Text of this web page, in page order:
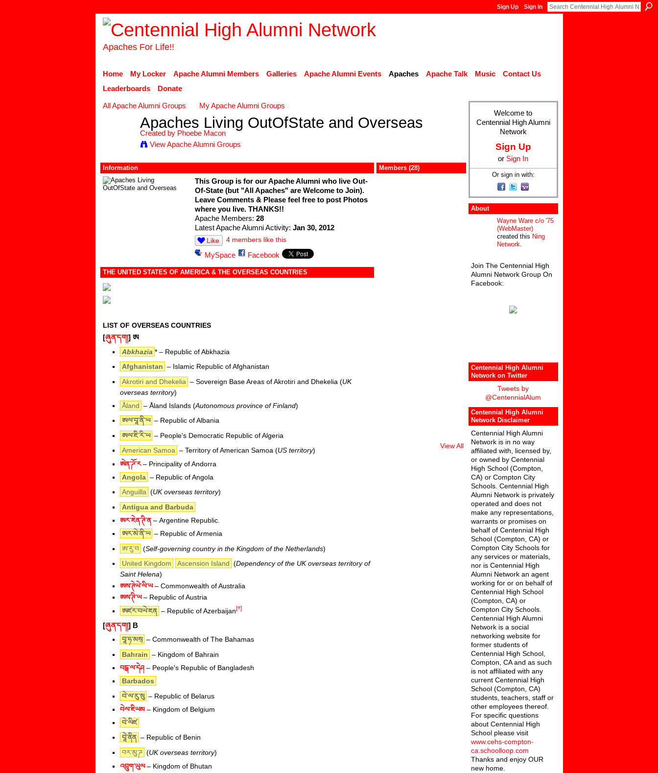
Sign Up Sign In
Apaches For Life!!
Home My Locker Apache Alumni Members Galleries Apache Alumni Events Apaches Apache Talk Music
Contact Us
Leaderboards
Donate
All Apache Alumni Groups My Apache Alumni Groups
Apaches Living OutOfState and Overseas
Created by Phoebe Macon
View Apache Alumni Groups
Information
This Group is for our Apache Alumni who live Out-
Of-State (but "All Apaches" are Welcome to Join).
Leave Comments & Please feel free to post Photos
where you live. THANKS!!
Apache Members: 28
Latest Apache Alumni Activity: Jan 30, 2012
Like 4 members like this
MySpace Facebook
THE UNITED STATES OF AMERICA & THE OVERSEAS COUNTRIES
LIST OF OVERSEAS COUNTRIES
[ཞུན་དག།] ཨ
Abkhazia * – Republic of Abkhazia
Afghanistan – Islamic Republic of Afghanistan
Akrotiri and Dhekelia – Sovereign Base Areas of Akrotiri and Dhekelia (UK
overseas territory)
Åland – Åland Islands (Autonomous province of Finland)
ཨལ་བཱ་ནི་ཡ – Republic of Albania
ཨལ་ཇི་རི་ཡ – People's Democratic Republic of Algeria
American Samoa – Territory of American Samoa (US territory)
ཨེན་ཌོ་ར– Principality of Andorra
Angola – Republic of Angola
Anguilla (UK overseas territory)
Antigua and Barbuda
ཨར་ཇེན་ཊི་ན– Argentine Republic.
ཨར་མེ་ནི་ཡ – Republic of Armenia
ཨ་རུ་བ (Self-governing country in the Kingdom of the Netherlands)
United Kingdom
Ascension Island (Dependency of the UK overseas territory of
Saint Helena)
ཨས་ཊེཡེ་ལི་ཡ– Commonwealth of Australia
ཨས་ཊི་ཡ– Republic of Austria
ཨཛར་བཡེ་ཇན – Republic of Azerbaijan[༡]
[ཞུན་དག།] B
བཱ་ཧ་མས྄ – Commonwealth of The Bahamas
Bahrain – Kingdom of Bahrain
བངྒ་ལ་དེཤ– People's Republic of Bangladesh
Barbados
བེ་ལ་རུ་སུ – Republic of Belarus
བེལ་ཇིཡམ– Kingdom of Belgium
བེ་ལིཛ
བཱེ་ནིན – Republic of Benin
བར་མུ་ཌ (UK overseas territory)
འབྲུག་ཡུལ– Kingdom of Bhutan
Members (28)
View All
Welcome to
Centennial High Alumni
Network
Sign Up
or Sign In
Or sign in with:
About
Wayne Ware c/o '75
(WebMaster)
created this Ning
Network.
Join The Centennial High
Alumni Network Group On
Facebook:
Centennial High Alumni
Network on Twitter
Tweets by
@CentennialAlum
Centennial High Alumni
Network Disclaimer
Centennial High Alumni
Network is in no way
affiliated with, licensed by,
or owned by Centennial
High School (Compton,
CA) or Compton City
Schools. Centennial High
Alumni Network is privately
operated and does not
make any representations,
warrants or promises on
behalf of Centennial High
School (Compton, CA) or
Compton City Schools for
any services or materials,
nor is Centennial High
Alumni Network an agent
working for or on behalf of
Centennial High School
(Compton, CA) or
Compton City Schools.
Centennial High Alumni
Network is a social
networking website for
former students of
Centennial High School,
Compton, CA and as such
is not affiliated with any
current Centennial High
School (Compton, CA)
students, teachers, staff or
other employees thereof.
For specific questions
about Centennial High
School please visit
www.cehs-compton-
ca.schoolloop.com
Thanks and enjoy OUR
new home.